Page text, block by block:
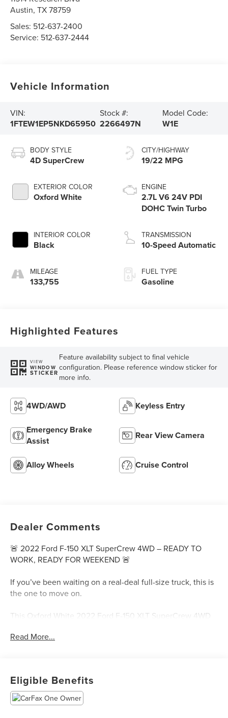
Austin,TX78759
Sales: 512-637-2400
Service: 512-637-2444
Vehicle Information
VIN:
1FTEW1EP5NKD65950
Stock #:
2266497N
Model Code:
W1E
BODY STYLE
4D SuperCrew
EXTERIOR COLOR
Oxford White
INTERIOR COLOR
Black
MILEAGE
133,755
CITY/HIGHWAY
19/22 MPG
ENGINE
2.7L V6 24V PDI
DOHC Twin Turbo
TRANSMISSION
10-Speed Automatic
FUEL TYPE
Gasoline
Highlighted Features
VIEW
WINDOW
STICKER
Feature availability subject to final vehicle
configuration. Please reference window sticker for
more info.
4WD/AWD Keyless Entry
Emergency Brake
Assist
Rear View Camera
Alloy Wheels Cruise Control
Dealer Comments
🚨 2022 Ford F-150 XLT SuperCrew 4WD – READY TO
WORK, READY FOR WEEKEND 🚨
If you’ve been waiting on a real-deal full-size truck, this is
the one to move on.
This Oxford White 2022 Ford F-150 XLT SuperCrew 4WD
EcoBoost power, SuperCrew space, and Ford toughness
Powered by the efficient yet strong 2.7L EcoBoost V6
paired with a 10-speed automatic, this F-150 delivers the
Read More...
Eligible Benefits